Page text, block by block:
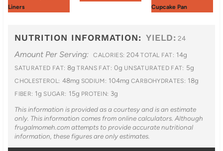
Liners
Cupcake Pan
NUTRITION INFORMATION: YIELD: 24
Amount Per Serving: CALORIES: 204 TOTAL FAT: 14g
SATURATED FAT: 8g TRANS FAT: 0g UNSATURATED FAT: 5g
CHOLESTEROL: 48mg SODIUM: 104mg CARBOHYDRATES: 18g
FIBER: 1g SUGAR: 15g PROTEIN: 3g
This information is provided as a courtesy and is an estimate
only. This information comes from online calculators. Although
frugalmomeh.com attempts to provide accurate nutritional
information, these figures are only estimates.